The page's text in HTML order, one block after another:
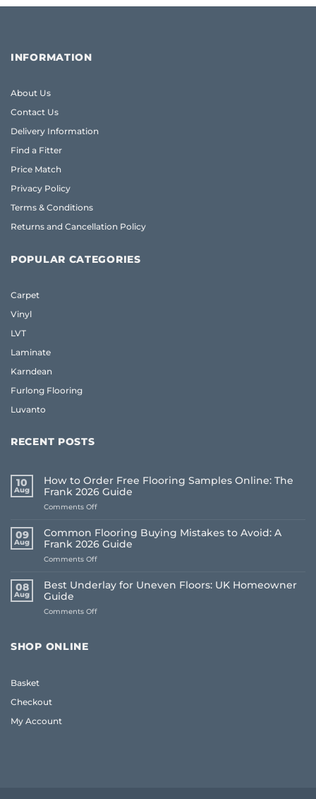
INFORMATION
About Us
Contact Us
Delivery Information
Find a Fitter
Price Match
Privacy Policy
Terms & Conditions
Returns and Cancellation Policy
POPULAR CATEGORIES
Carpet
Vinyl
LVT
Laminate
Karndean
Furlong Flooring
Luvanto
RECENT POSTS
10
Aug
How to Order Free Flooring Samples Online: The
Frank 2026 Guide
Comments Offon
to
Order
Free
Flooring
Online:
The
2026
09
Aug
Common Flooring Buying Mistakes to Avoid: A
Frank 2026 Guide
Comments Offon
Flooring
Buying
to
08
Aug
Best Underlay for Uneven Floors: UK Homeowner
Guide
Comments Offon
SHOP ONLINE
Basket
Checkout
My Account